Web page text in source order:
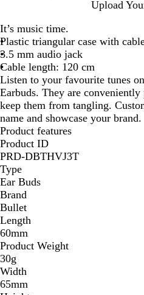
d
a
c
k
S
o
l
i
d
i
t
e
S
o
l
i
d
y
a
l
B
l
u
e
Upload
It’s music time.
Plastic triangular case with
3.5 mm audio jack
Cable length: 120 cm
Listen to your favourite tunes
Earbuds. They are
keep them from tangling.
name and showcase your brand.
Product features
Product ID
PRD-DBTHVJ3T
Type
Ear Buds
Brand
Bullet
Length
60mm
Product Weight
30g
Width
65mm